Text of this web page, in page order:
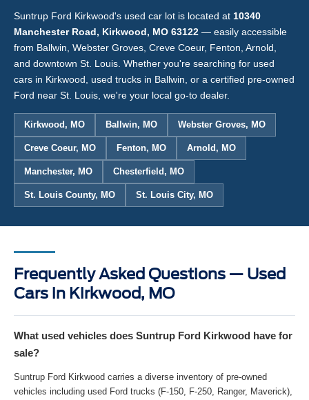
Suntrup Ford Kirkwood's used car lot is located at 10340
Manchester Road, Kirkwood, MO 63122 — easily accessible
from Ballwin, Webster Groves, Creve Coeur, Fenton, Arnold,
and downtown St. Louis. Whether you're searching for used
cars in Kirkwood, used trucks in Ballwin, or a certified pre-owned
Ford near St. Louis, we're your local go-to dealer.
Kirkwood, MO Ballwin, MO Webster Groves, MO
Creve Coeur, MO Fenton, MO Arnold, MO
Manchester, MO Chesterfield, MO
St. Louis County, MO St. Louis City, MO
Frequently Asked Questions — Used
Cars in Kirkwood, MO
What used vehicles does Suntrup Ford Kirkwood have for
sale?
Suntrup Ford Kirkwood carries a diverse inventory of pre-owned
vehicles including used Ford trucks (F-150, F-250, Ranger, Maverick),